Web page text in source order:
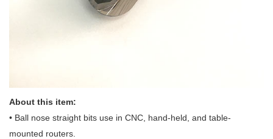
About this item:
• Ball nose straight bits use in CNC, hand-held, and table-
mounted routers.